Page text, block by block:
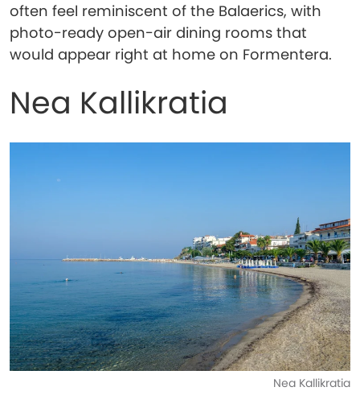
often feel reminiscent of the Balaerics, with
photo-ready open-air dining rooms that
would appear right at home on Formentera.
Nea Kallikratia
Nea Kallikratia